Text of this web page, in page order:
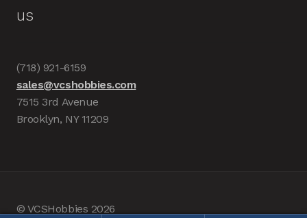
us
(718) 921-6159
sales@vcshobbies.com
7515 3rd Avenue
Brooklyn, NY 11209
© VCSHobbies 2026